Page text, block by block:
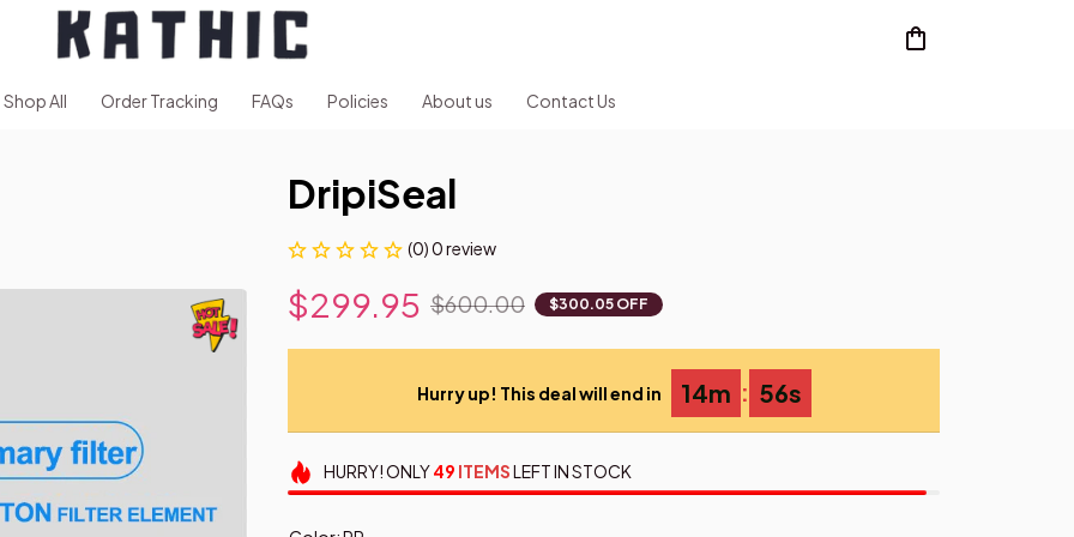
Shop All Order Tracking FAQs Policies About us Contact Us
DripiSeal
(0) 0 review
$299.95 $600.00 $300.05 OFF
Hurry up! This deal will end in 14m : 54s
HURRY!ONLY49 ITEMSLEFT IN STOCK